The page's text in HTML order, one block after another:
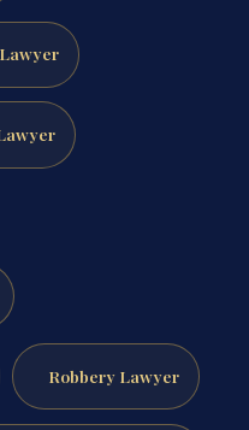
Robbery Lawyer